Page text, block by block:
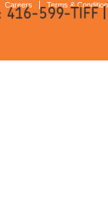
Careers Terms &